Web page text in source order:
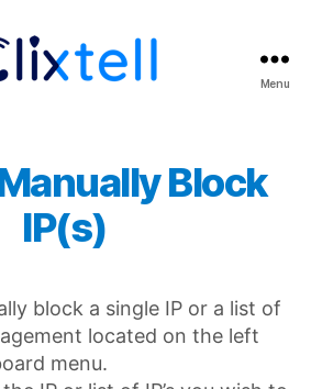
Menu
Block
IP(s)
block a single IP or a list of
located on the left
menu.